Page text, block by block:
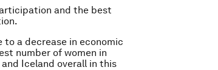
and the best
to a decrease in economic
number of women in
Iceland overall in this